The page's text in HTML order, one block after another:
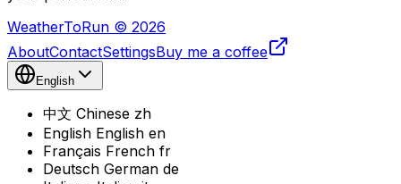
WeatherToRun © 2026
AboutContactSettingsBuy me a coffee
English
中文 Chinese zh
English English en
Français French fr
Deutsch German de